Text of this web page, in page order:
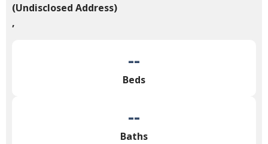
(Undisclosed Address)
,
--
Beds
--
Baths